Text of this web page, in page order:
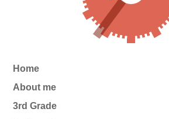
Home
About me
3rd Grade